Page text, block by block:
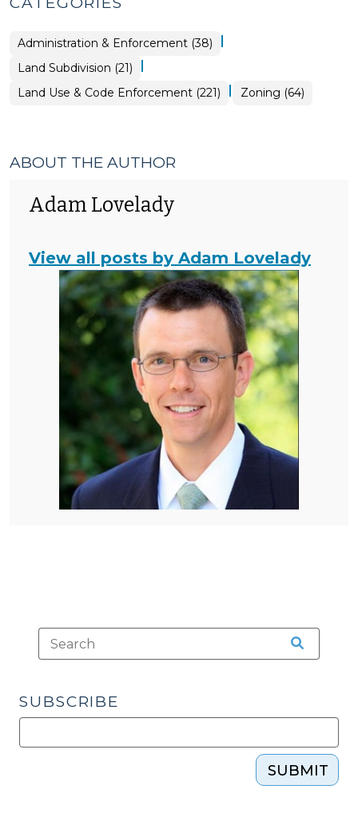
Land
Use
&
Code
>
Administration & Enforcement (38) |
Land
Use
&
Code
Land Subdivision (21) |
Land Use & Code Enforcement (221) | Land
Use
Zoning (64)
ABOUT THE AUTHOR
Adam Lovelady
View all posts by Adam Lovelady
SUBSCRIBE
SUBMIT